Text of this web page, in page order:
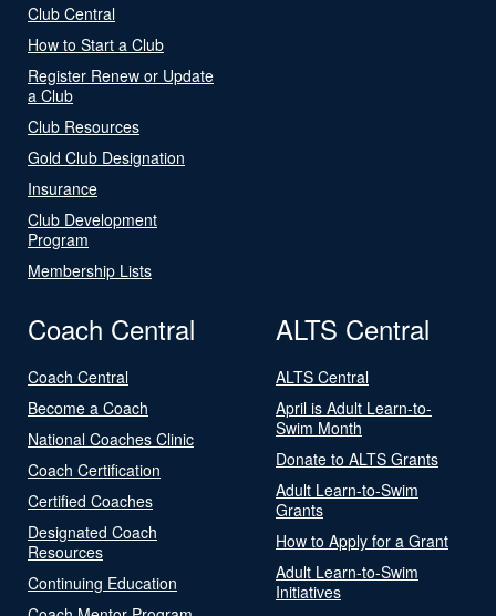
Club Central
How to Start a Club
Register Renew or Update
a Club
Club Resources
Gold Club Designation
Insurance
Club Development
Program
Membership Lists
Coach Central
Coach Central
Become a Coach
National Coaches Clinic
Coach Certification
Certified Coaches
Designated Coach
Resources
Continuing Education
ALTS Central
ALTS Central
April is Adult Learn-to-
Swim Month
Donate to ALTS Grants
Adult Learn-to-Swim
Grants
How to Apply for a Grant
Adult Learn-to-Swim
Initiatives